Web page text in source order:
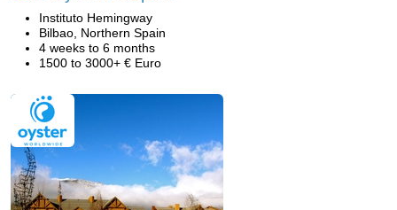
Instituto Hemingway
Bilbao, Northern Spain
4 weeks to 6 months
1500 to 3000+ € Euro